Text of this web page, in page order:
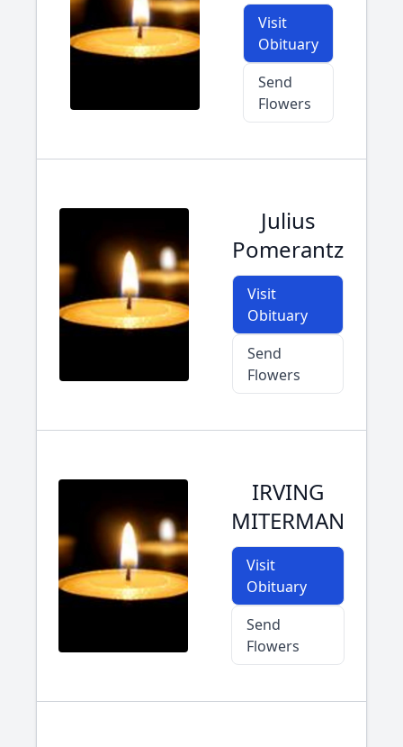
Visit
Obituary
Send
Flowers
Julius
Pomerantz
Visit
Obituary
Send
Flowers
IRVING
MITERMAN
Visit
Obituary
Send
Flowers